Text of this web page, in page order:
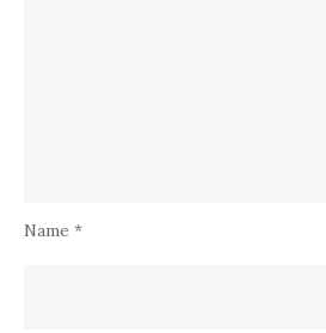
Name *